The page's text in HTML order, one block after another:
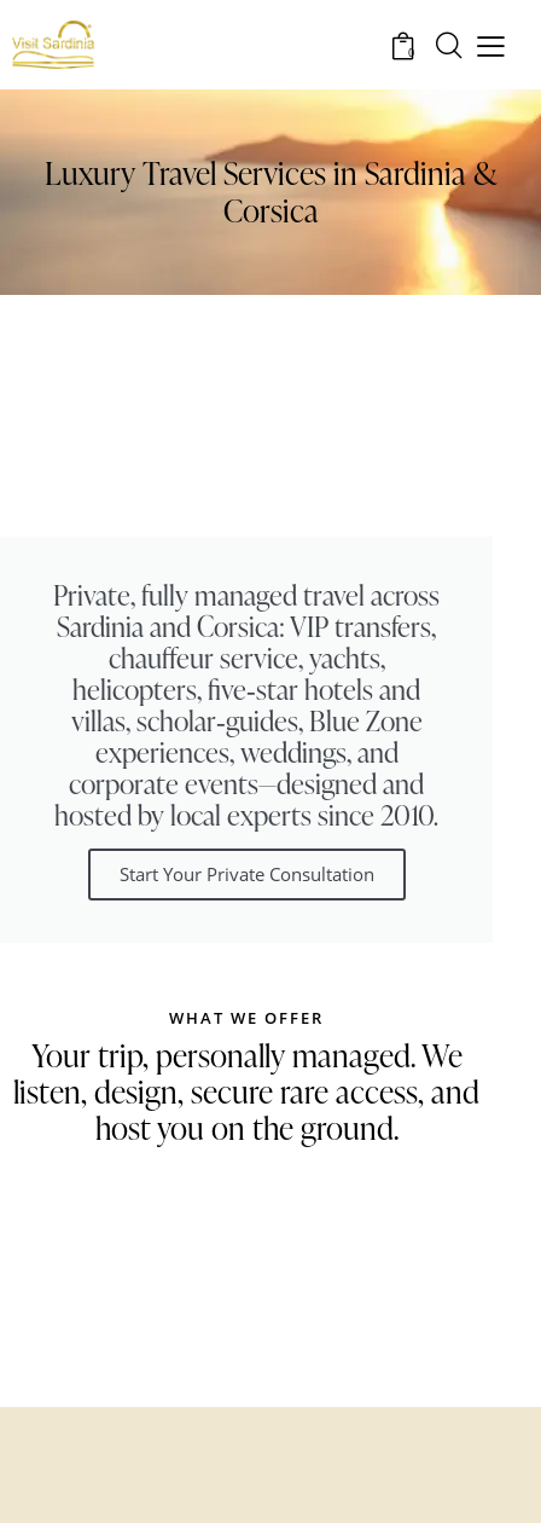
0
Luxury Travel Services in Sardinia &
Corsica
Private, fully managed travel across
Sardinia and Corsica: VIP transfers,
chauffeur service, yachts,
helicopters, five‑star hotels and
villas, scholar‑guides, Blue Zone
experiences, weddings, and
corporate events—designed and
hosted by local experts since 2010.
Start Your Private Consultation
WHAT WE OFFER
Your trip, personally managed. We
listen, design, secure rare access, and
host you on the ground.